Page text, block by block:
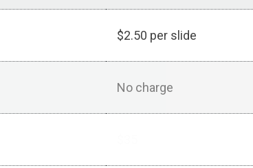
$2.50 per slide
No charge